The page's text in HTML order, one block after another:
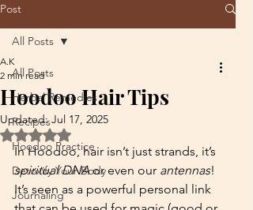
Post
All Posts
Herbal Remedies
Recipes
Hoodoo Practice
Detoxify Your Body
Journaling
All Posts
Hoodoo Hair Tips
A.K
2 min read
Updated:Jul 17, 2025
Rated NaN out of 5 stars.
In Hoodoo, hair isn’t just strands, it’s
spiritual DNA or even our antennas!
It’s seen as a powerful personal link